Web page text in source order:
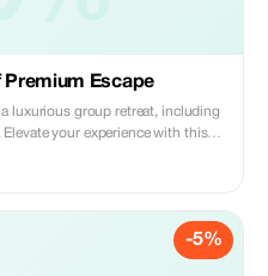
Premium Escape
luxurious group retreat, including
your experience with this
-5%